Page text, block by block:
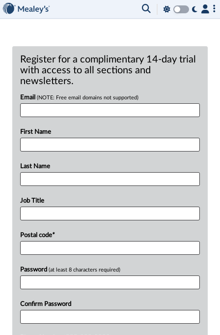
Register for a complimentary 14-day trial
with access to all sections and
newsletters.
Email (NOTE: Free email domains not supported)
First Name
Last Name
Job Title
Postal code*
Password (at least 8 characters required)
Confirm Password